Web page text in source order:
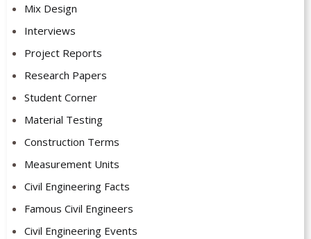
Mix Design
Interviews
Project Reports
Research Papers
Student Corner
Material Testing
Construction Terms
Measurement Units
Civil Engineering Facts
Famous Civil Engineers
Civil Engineering Events